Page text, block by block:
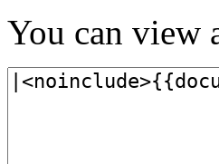
You can view